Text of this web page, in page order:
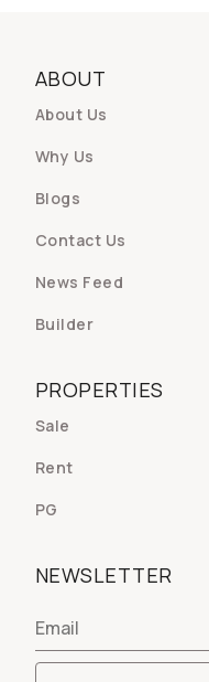
ABOUT
About Us
Why Us
Blogs
Contact Us
News Feed
Builder
PROPERTIES
Sale
Rent
PG
NEWSLETTER